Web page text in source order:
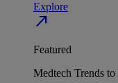
Explore
north_east
Featured
Medtech Trends